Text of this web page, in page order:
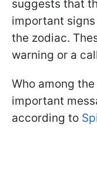
suggests that
important
the zodiac.
warning or a
Who among
important
according to